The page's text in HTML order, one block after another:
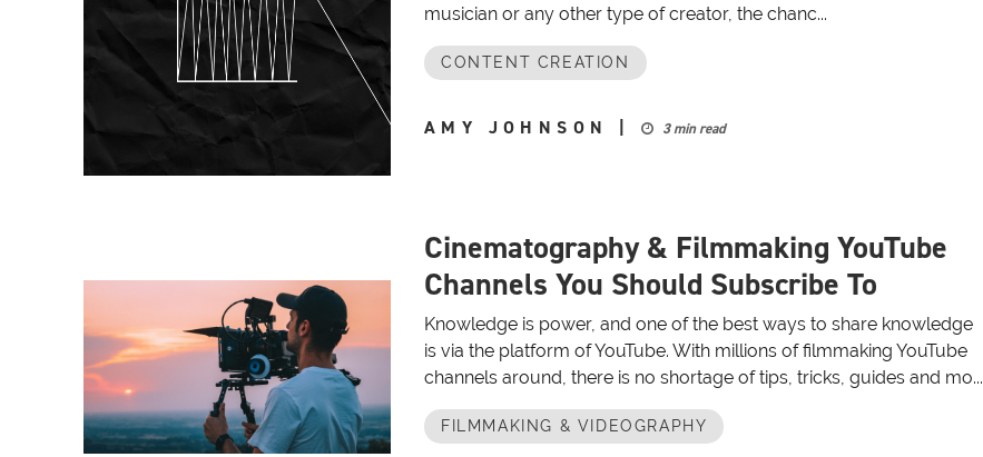
musician or any other type of creator, the chanc...
CONTENT CREATION
AMY JOHNSON 3 min read
Cinematography & Filmmaking YouTube
Channels You Should Subscribe To
Knowledge is power, and one of the best ways to share knowledge
is via the platform of YouTube. With millions of filmmaking YouTube
channels around, there is no shortage of tips, tricks, guides and mo...
FILMMAKING & VIDEOGRAPHY